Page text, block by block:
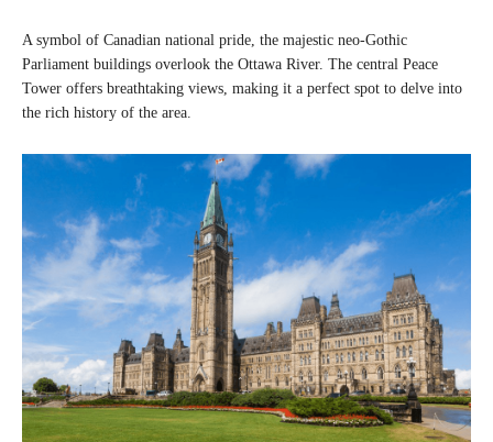
A symbol of Canadian national pride, the majestic neo-Gothic
Parliament buildings overlook the Ottawa River. The central Peace
Tower offers breathtaking views, making it a perfect spot to delve into
the rich history of the area.